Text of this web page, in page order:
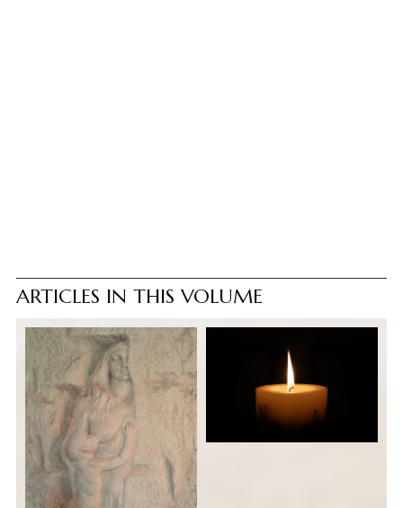
ARTICLES IN THIS VOLUME